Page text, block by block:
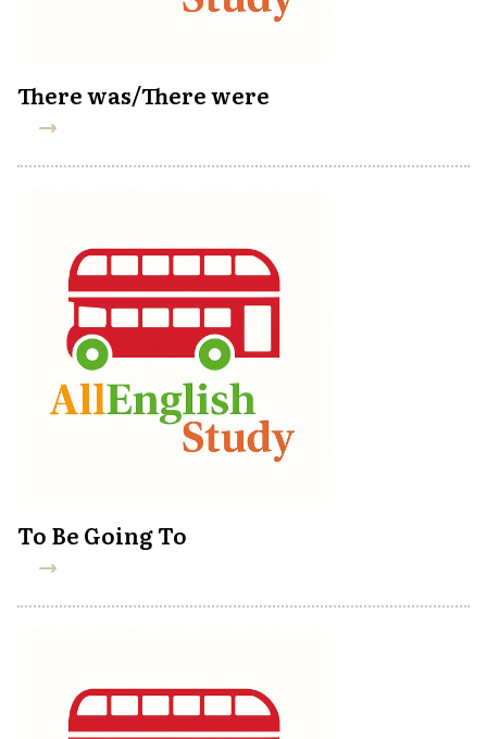
There was/There were
To Be Going To